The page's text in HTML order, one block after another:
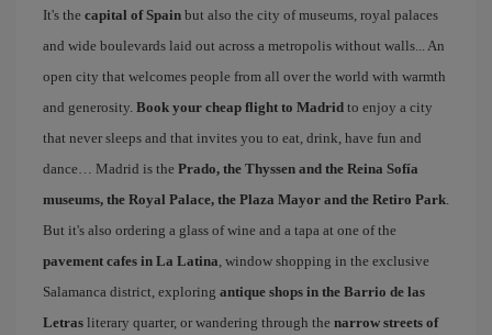
It's the capital of Spain but also the city of museums, royal palaces
and wide boulevards laid out across a metropolis without walls... An
open city that welcomes people from all over the world with warmth
and generosity. Book your cheap flight to Madrid to enjoy a city
that never sleeps and that invites you to eat, drink, have fun and
dance… Madrid is the Prado, the Thyssen and the Reina Sofía
museums, the Royal Palace, the Plaza Mayor and the Retiro Park.
But it's also ordering a glass of wine and a tapa at one of the
pavement cafes in La Latina, window shopping in the exclusive
Salamanca district, exploring antique shops in the Barrio de las
Letras literary quarter, or wandering through the narrow streets of